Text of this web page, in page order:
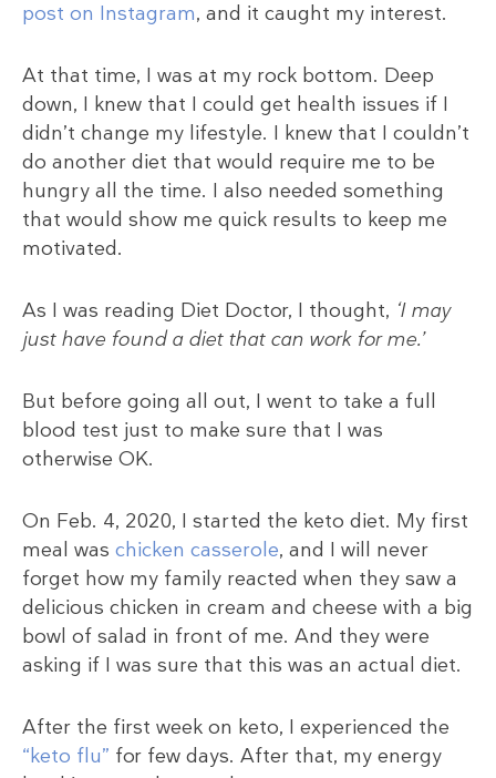
post on Instagram, and it caught my interest.
At that time, I was at my rock bottom. Deep
down, I knew that I could get health issues if I
didn’t change my lifestyle. I knew that I couldn’t
do another diet that would require me to be
hungry all the time. I also needed something
that would show me quick results to keep me
motivated.
As I was reading Diet Doctor, I thought, ‘I may
just have found a diet that can work for me.’
But before going all out, I went to take a full
blood test just to make sure that I was
otherwise OK.
On Feb. 4, 2020, I started the keto diet. My first
meal was chicken casserole, and I will never
forget how my family reacted when they saw a
delicious chicken in cream and cheese with a big
bowl of salad in front of me. And they were
asking if I was sure that this was an actual diet.
After the first week on keto, I experienced the
“keto flu” for few days. After that, my energy